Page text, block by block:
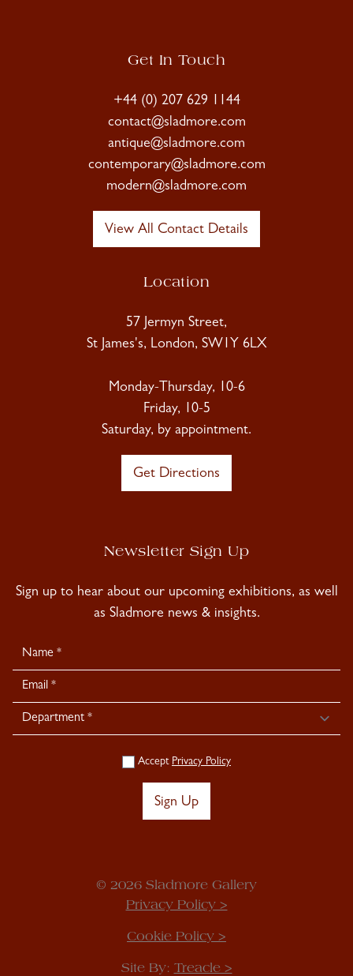
Get In Touch
+44 (0) 207 629 1144
contact@sladmore.com
antique@sladmore.com
contemporary@sladmore.com
modern@sladmore.com
View All Contact Details
Location
57 Jermyn Street,
St James's, London, SW1Y 6LX
Monday-Thursday, 10-6
Friday, 10-5
Saturday, by appointment.
Get Directions
Newsletter Sign Up
Sign up to hear about our upcoming exhibitions, as well
as Sladmore news & insights.
Newsletter
Signup
Accept Privacy Policy
Sign Up
© 2026 Sladmore Gallery
Privacy Policy >
Cookie Policy >
Site By: Treacle >